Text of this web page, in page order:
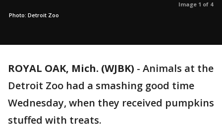
Image 1 of 4
Photo: Detroit Zoo
ROYAL OAK, Mich. (WJBK) - Animals at the
Detroit Zoo had a smashing good time
Wednesday, when they received pumpkins
stuffed with treats.